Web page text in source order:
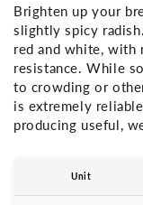
Brighten up your
slightly spicy
red and white, with
resistance. While
to crowding or
is extremely
producing useful,
Unit